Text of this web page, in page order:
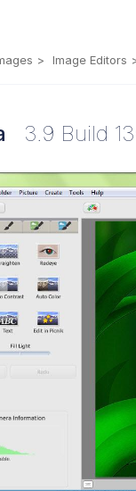
Image Editors
3.9 Build